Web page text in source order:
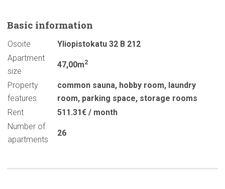
Basic information
Osoite
Yliopistokatu 32 B 212
Apartment
size
47,00m2
Property
features
common sauna, hobby room, laundry
room, parking space, storage rooms
Rent
511.31€ / month
Number of
apartments
26